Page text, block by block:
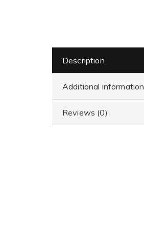
Description
Additional information
Reviews (0)